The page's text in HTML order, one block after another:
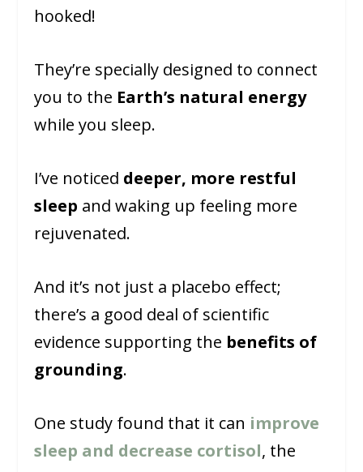
hooked!
They’re specially designed to connect
you to the Earth’s natural energy
while you sleep.
I’ve noticed deeper, more restful
sleep and waking up feeling more
rejuvenated.
And it’s not just a placebo effect;
there’s a good deal of scientific
evidence supporting the benefits of
grounding.
One study found that it can improve
sleep and decrease cortisol, the